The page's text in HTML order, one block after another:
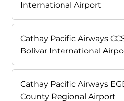
International Airport
Cathay Pacific Airways
Bolívar International
Cathay Pacific Airways
County Regional Airport